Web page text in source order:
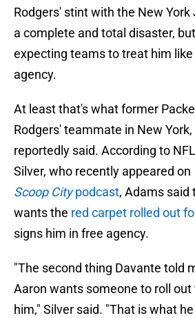
Rodgers' stint with the New
a complete and total disaster,
expecting teams to treat him
agency.
At least that's what former
Rodgers' teammate in New
reportedly said. According to
Silver, who recently appeared on
Scoop Citypodcast, Adams said
wants the red carpet rolled out
signs him in free agency.
"The second thing Davante told
Aaron wants someone to roll
him," Silver said. "That is what